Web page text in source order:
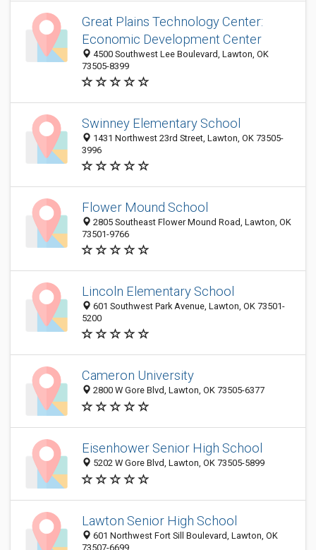
Great Plains Technology Center:
Economic Development Center
4500 Southwest Lee Boulevard, Lawton, OK
73505-8399
Swinney Elementary School
1431 Northwest 23rd Street, Lawton, OK 73505-
3996
Flower Mound School
2805 Southeast Flower Mound Road, Lawton, OK
73501-9766
Lincoln Elementary School
601 Southwest Park Avenue, Lawton, OK 73501-
5200
Cameron University
2800 W Gore Blvd, Lawton, OK 73505-6377
Eisenhower Senior High School
5202 W Gore Blvd, Lawton, OK 73505-5899
Lawton Senior High School
601 Northwest Fort Sill Boulevard, Lawton, OK
73507-6699